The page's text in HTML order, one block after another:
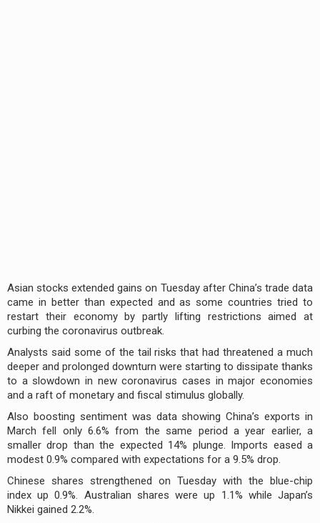
Asian stocks extended gains on Tuesday after China’s trade data
came in better than expected and as some countries tried to
restart their economy by partly lifting restrictions aimed at
curbing the coronavirus outbreak.
Analysts said some of the tail risks that had threatened a much
deeper and prolonged downturn were starting to dissipate thanks
to a slowdown in new coronavirus cases in major economies
and a raft of monetary and fiscal stimulus globally.
Also boosting sentiment was data showing China’s exports in
March fell only 6.6% from the same period a year earlier, a
smaller drop than the expected 14% plunge. Imports eased a
modest 0.9% compared with expectations for a 9.5% drop.
Chinese shares strengthened on Tuesday with the blue-chip
index up 0.9%. Australian shares were up 1.1% while Japan’s
Nikkei gained 2.2%.